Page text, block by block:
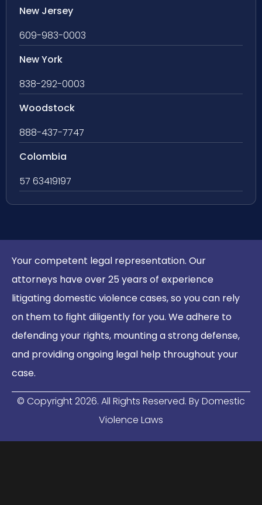
New Jersey
609-983-0003
New York
838-292-0003
Woodstock
888-437-7747
Colombia
57 63419197
Your competent legal representation. Our
attorneys have over 25 years of experience
litigating domestic violence cases, so you can rely
on them to fight diligently for you. We adhere to
defending your rights, mounting a strong defense,
and providing ongoing legal help throughout your
case.
© Copyright2026. All Rights Reserved. By Domestic
Violence Laws